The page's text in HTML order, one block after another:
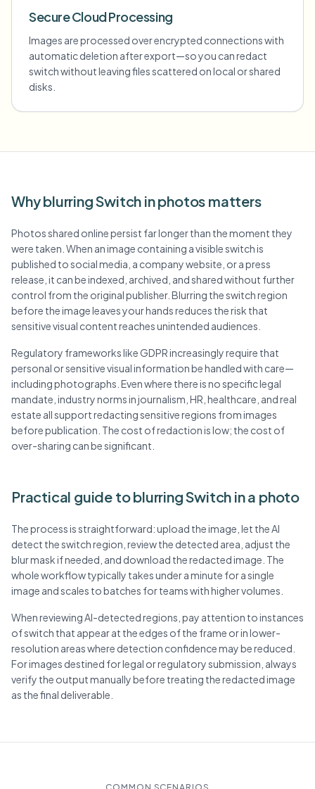
Secure Cloud Processing
Images are processed over encrypted connections with
automatic deletion after export—so you can redact
switch without leaving files scattered on local or shared
disks.
Why blurring Switch in photos matters
Photos shared online persist far longer than the moment they
were taken. When an image containing a visible switch is
published to social media, a company website, or a press
release, it can be indexed, archived, and shared without further
control from the original publisher. Blurring the switch region
before the image leaves your hands reduces the risk that
sensitive visual content reaches unintended audiences.
Regulatory frameworks like GDPR increasingly require that
personal or sensitive visual information be handled with care—
including photographs. Even where there is no specific legal
mandate, industry norms in journalism, HR, healthcare, and real
estate all support redacting sensitive regions from images
before publication. The cost of redaction is low; the cost of
over-sharing can be significant.
Practical guide to blurring Switch in a photo
The process is straightforward: upload the image, let the AI
detect the switch region, review the detected area, adjust the
blur mask if needed, and download the redacted image. The
whole workflow typically takes under a minute for a single
image and scales to batches for teams with higher volumes.
When reviewing AI-detected regions, pay attention to instances
of switch that appear at the edges of the frame or in lower-
resolution areas where detection confidence may be reduced.
For images destined for legal or regulatory submission, always
verify the output manually before treating the redacted image
as the final deliverable.